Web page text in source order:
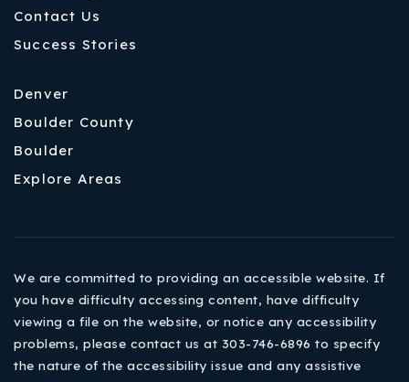
Contact Us
Success Stories
Denver
Boulder County
Boulder
Explore Areas
We are committed to providing an accessible website. If
you have difficulty accessing content, have difficulty
viewing a file on the website, or notice any accessibility
problems, please contact us at 303-746-6896 to specify
the nature of the accessibility issue and any assistive